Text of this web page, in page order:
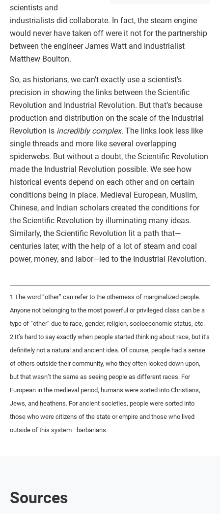
scientists and
industrialists did collaborate. In fact, the steam engine
would never have taken off were it not for the partnership
between the engineer James Watt and industrialist
Matthew Boulton.
So, as historians, we can’t exactly use a scientist’s
precision in showing the links between the Scientific
Revolution and Industrial Revolution. But that’s because
production and distribution on the scale of the Industrial
Revolution is incredibly complex. The links look less like
single threads and more like several overlapping
spiderwebs. But without a doubt, the Scientific Revolution
made the Industrial Revolution possible. We see how
historical events depend on each other and on certain
conditions being in place. Medieval European, Muslim,
Chinese, and Indian scholars created the conditions for
the Scientific Revolution by illuminating many ideas.
Similarly, the Scientific Revolution lit a path that—
centuries later, with the help of a lot of steam and coal
power, money, and labor—led to the Industrial Revolution.
1 The word “other” can refer to the otherness of marginalized people.
Anyone not belonging to the most powerful or privileged class can be a
type of “other” due to race, gender, religion, socioeconomic status, etc.
2 It’s hard to say exactly when people started thinking about race, but it’s
definitely not a natural and ancient idea. Of course, people had a sense
of others outside their community, who they often looked down upon,
but that wasn’t the same as seeing people as different races. For
European in the medieval period, humans were sorted into Christians,
Jews, and heathens. For ancient societies, people were sorted into
those who were citizens of the state or empire and those who lived
outside of this system—barbarians.
Sources